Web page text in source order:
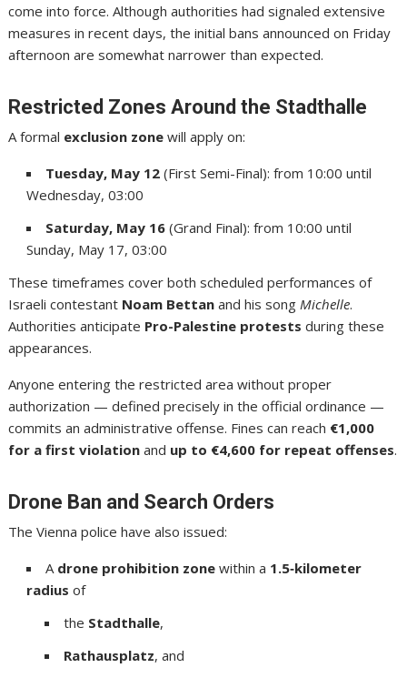
come into force. Although authorities had signaled extensive
measures in recent days, the initial bans announced on Friday
afternoon are somewhat narrower than expected.
Restricted Zones Around the Stadthalle
A formal exclusion zone will apply on:
Tuesday, May 12 (First Semi-Final): from 10:00 until
Wednesday, 03:00
Saturday, May 16 (Grand Final): from 10:00 until
Sunday, May 17, 03:00
These timeframes cover both scheduled performances of
Israeli contestant Noam Bettan and his songMichelle.
Authorities anticipate Pro-Palestine protests during these
appearances.
Anyone entering the restricted area without proper
authorization — defined precisely in the official ordinance —
commits an administrative offense. Fines can reach €1,000
for a first violation and up to €4,600 for repeat offenses.
Drone Ban and Search Orders
The Vienna police have also issued:
A drone prohibition zone within a 1.5‑kilometer
radius of
the Stadthalle,
Rathausplatz, and